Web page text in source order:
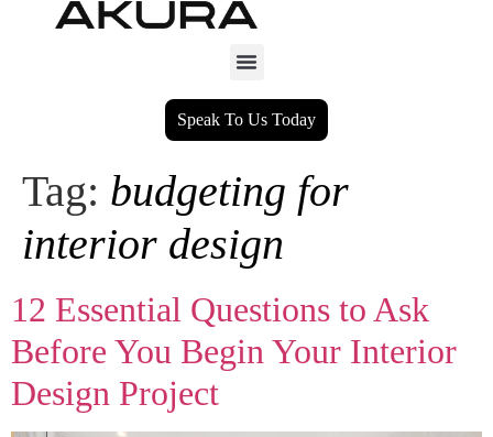
Speak To Us Today
Tag: budgeting for
interior design
12 Essential Questions to Ask
Before You Begin Your Interior
Design Project